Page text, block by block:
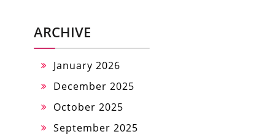
ARCHIVE
January 2026
December 2025
October 2025
September 2025